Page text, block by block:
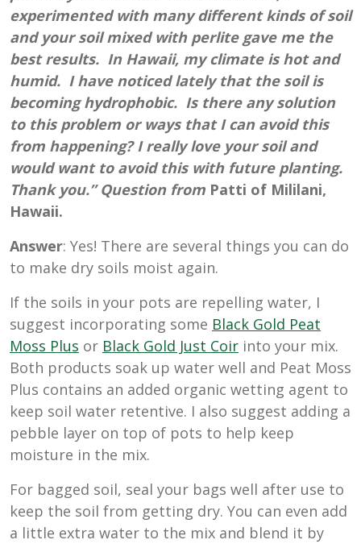
experimented with many different kinds of soil
and your soil mixed with perlite gave me the
best results. In Hawaii, my climate is hot and
humid. I have noticed lately that the soil is
becoming hydrophobic. Is there any solution
to this problem or ways that I can avoid this
from happening? I really love your soil and
would want to avoid this with future planting.
Thank you.” Question from Patti of Mililani,
Hawaii.
Answer: Yes! There are several things you can do
to make dry soils moist again.
If the soils in your pots are repelling water, I
suggest incorporating some Black Gold Peat
Moss Plus or Black Gold Just Coir into your mix.
Both products soak up water well and Peat Moss
Plus contains an added organic wetting agent to
keep soil water retentive. I also suggest adding a
pebble layer on top of pots to help keep
moisture in the mix.
For bagged soil, seal your bags well after use to
keep the soil from getting dry. You can even add
a little extra water to the mix and blend it by